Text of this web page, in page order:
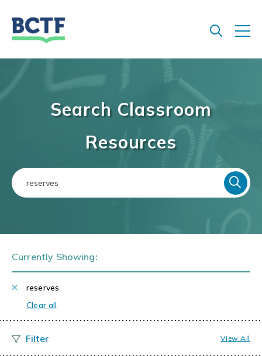
Search Classroom
Resources
Currently Showing:
reserves
Clear all
View All